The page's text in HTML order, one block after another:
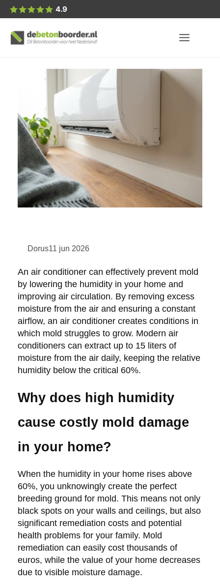
4.9
Posted
by:
Dorus11 jun 2026
An air conditioner can effectively prevent mold
by lowering the humidity in your home and
improving air circulation. By removing excess
moisture from the air and ensuring a constant
airflow, an air conditioner creates conditions in
which mold struggles to grow. Modern air
conditioners can extract up to 15 liters of
moisture from the air daily, keeping the relative
humidity below the critical 60%.
Why does high humidity
cause costly mold damage
in your home?
When the humidity in your home rises above
60%, you unknowingly create the perfect
breeding ground for mold. This means not only
black spots on your walls and ceilings, but also
significant remediation costs and potential
health problems for your family. Mold
remediation can easily cost thousands of
euros, while the value of your home decreases
due to visible moisture damage.